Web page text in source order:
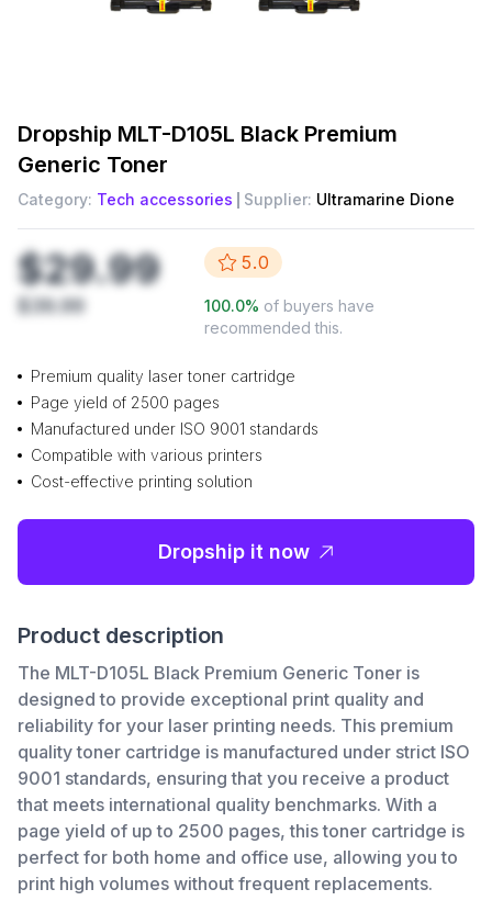
Dropship MLT-D105L Black Premium
Generic Toner
Category: Tech accessories Supplier: Ultramarine Dione
$29.99
$39.99
5.0
100.0% of buyers have
recommended this.
Premium quality laser toner cartridge
Page yield of 2500 pages
Manufactured under ISO 9001 standards
Compatible with various printers
Cost-effective printing solution
Dropship it now
Product description
The MLT-D105L Black Premium Generic Toner is
designed to provide exceptional print quality and
reliability for your laser printing needs. This premium
quality toner cartridge is manufactured under strict ISO
9001 standards, ensuring that you receive a product
that meets international quality benchmarks. With a
page yield of up to 2500 pages, this toner cartridge is
perfect for both home and office use, allowing you to
print high volumes without frequent replacements.